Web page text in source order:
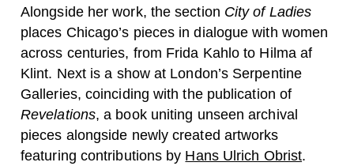
Alongside her work, the section City of Ladies
places Chicago’s pieces in dialogue with women
across centuries, from Frida Kahlo to Hilma af
Klint. Next is a show at London’s Serpentine
Galleries, coinciding with the publication of
Revelations, a book uniting unseen archival
pieces alongside newly created artworks
featuring contributions by Hans Ulrich Obrist.